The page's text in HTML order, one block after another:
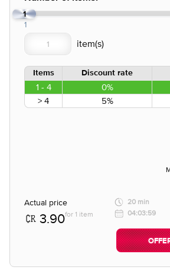
1
1
Items Discount rate
1 - 4 0%
> 4
5%
Actual price
3.90for 1 item
20 min
04:03:59